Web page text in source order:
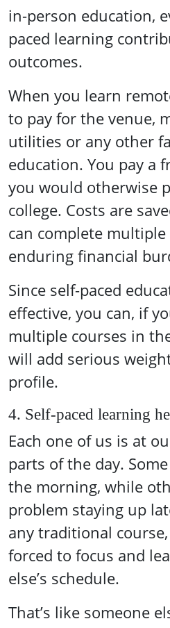
in-person education,
paced learning
outcomes.
When you learn
to pay for the venue,
utilities or any other
education. You pay a
you would otherwise
college. Costs are
can complete
enduring financial
Since self-paced
effective, you can, if
multiple courses in
will add serious
profile.
4. Self-paced learning
Each one of us is at
parts of the day.
the morning, while
problem staying up
any traditional
forced to focus and
else’s schedule.
That’s like someone